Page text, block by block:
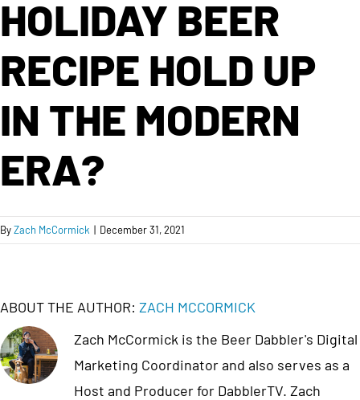
HOLIDAY BEER
RECIPE HOLD UP
IN THE MODERN
ERA?
ByZach McCormick | December 31, 2021
ABOUT THE AUTHOR: ZACH MCCORMICK
Zach McCormick is the Beer Dabbler's Digital
Marketing Coordinator and also serves as a
Host and Producer for DabblerTV. Zach